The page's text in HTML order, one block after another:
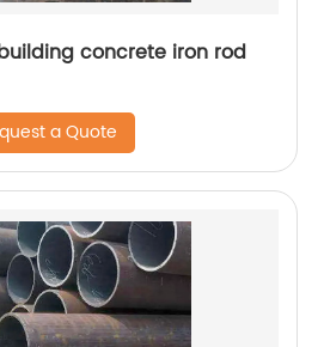
concrete iron rod
a Quote